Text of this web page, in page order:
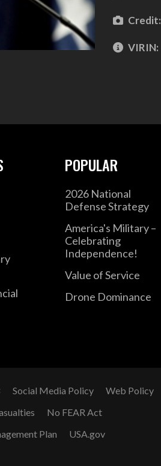
Credit:
VIRIN:
POPULAR
2026 National
Defense Strategy
America's Military –
Celebrating
Independence!
Value of Service
Drone Dominance
Social Media Policy
Web Policy
No FEAR Act
Plan
USA.gov